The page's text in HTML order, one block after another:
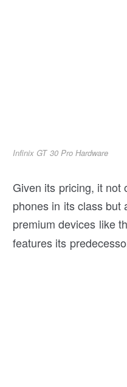
Infinix GT 30 Pro Hardware
Given its pricing, it not
phones in its class but
premium devices like
features its